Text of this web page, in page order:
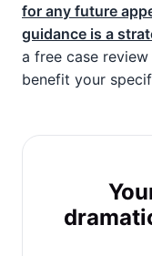
for any future
guidance is a
a free case
benefit your